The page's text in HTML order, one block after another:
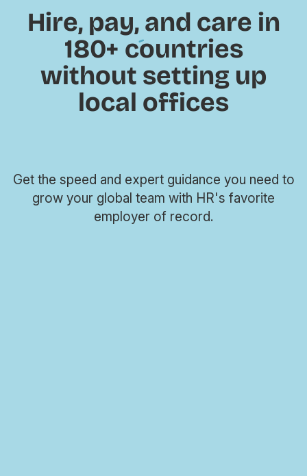
Hire, pay, and care in
180+ countries
without setting up
local offices
Meet Oyster
Get the speed and expert guidance you need to
grow your global team with HR's favorite
employer of record.